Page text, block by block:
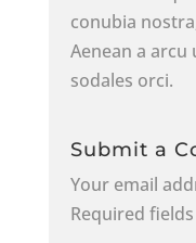
conubia
Aenean a
sodales orci.
Submit a
Your email
Required